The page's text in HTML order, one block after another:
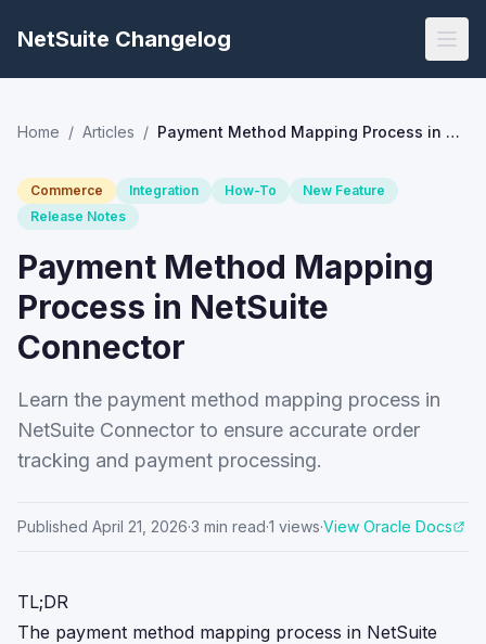
NetSuite Changelog
Home / Articles / Payment Method Mapping Process in NetSuite Connector
Commerce Integration How-To
New Feature
Release Notes
Payment Method Mapping
Process in NetSuite
Connector
Learn the payment method mapping process in
NetSuite Connector to ensure accurate order
tracking and payment processing.
Published April 21, 2026·3 min read·1 views·View Oracle Docs
TL;DR
The payment method mapping process in NetSuite